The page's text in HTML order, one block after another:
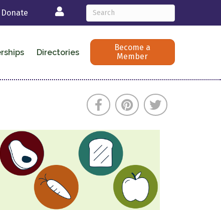
Donate Login
Directories
Become a
Member